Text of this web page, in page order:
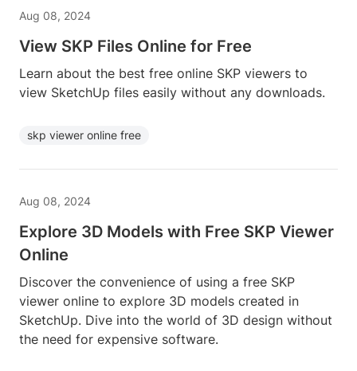
Aug 08, 2024
View SKP Files Online for Free
Learn about the best free online SKP viewers to
view SketchUp files easily without any downloads.
skp viewer online free
Aug 08, 2024
Explore 3D Models with Free SKP Viewer
Online
Discover the convenience of using a free SKP
viewer online to explore 3D models created in
SketchUp. Dive into the world of 3D design without
the need for expensive software.